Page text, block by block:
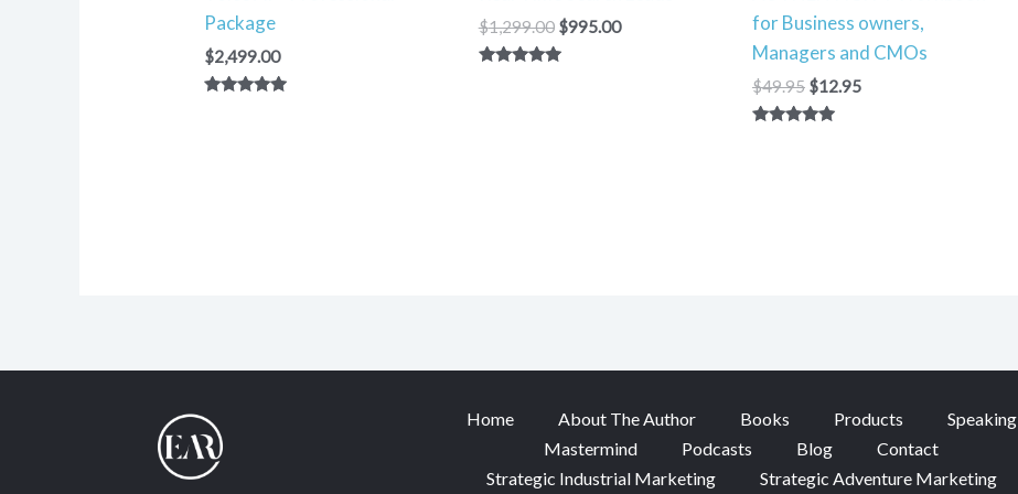
Package
$2,499.00
$1,299.00 $995.00
for Business owners,
Managers and CMOs
$49.95 $12.95
Home About The Author Books Products
Speaking
Mastermind
Podcasts Blog
Contact
Strategic Industrial Marketing
Strategic Adventure Marketing